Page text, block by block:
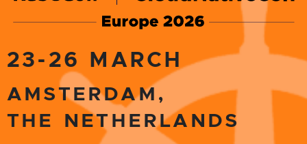
23-26 MARCH
AMSTERDAM,
THE NETHERLANDS